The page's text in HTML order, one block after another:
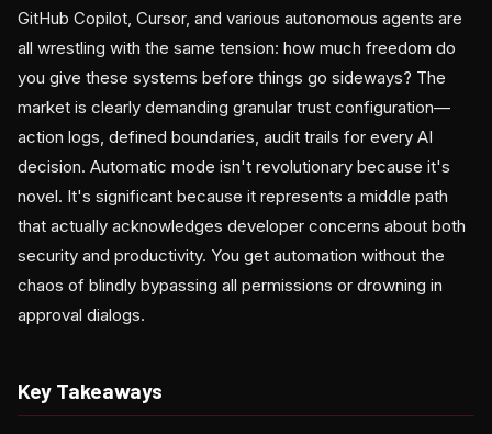
GitHub Copilot, Cursor, and various autonomous agents are
all wrestling with the same tension: how much freedom do
you give these systems before things go sideways? The
market is clearly demanding granular trust configuration—
action logs, defined boundaries, audit trails for every AI
decision. Automatic mode isn't revolutionary because it's
novel. It's significant because it represents a middle path
that actually acknowledges developer concerns about both
security and productivity. You get automation without the
chaos of blindly bypassing all permissions or drowning in
approval dialogs.
Key Takeaways